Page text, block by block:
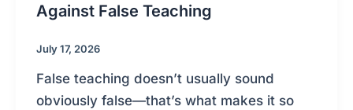
Against False Teaching
July 17, 2026
False teaching doesn’t usually sound
obviously false—that’s what makes it so